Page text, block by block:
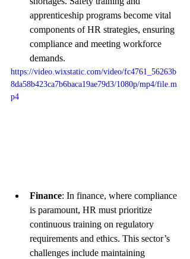
apprenticeship programs become vital
components of HR strategies, ensuring
compliance and meeting workforce
demands.
https://video.wixstatic.com/video/fc4761_56263b
8da58b423ca7b6baca19ae79d3/1080p/mp4/file.m
p4
Finance: In finance, where compliance
is paramount, HR must prioritize
continuous training on regulatory
requirements and ethics. This sector’s
challenges include maintaining